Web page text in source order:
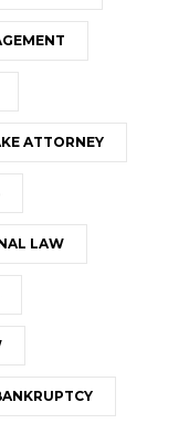
ATTORNEY
LAW